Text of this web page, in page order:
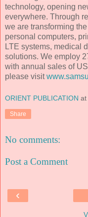
technology, opening
everywhere. Through
we are transforming
personal computers,
LTE systems, medical
solutions. We employ
with annual sales of
please visit
ORIENT PUBLICATION at
Share
No comments:
Post a Comment
‹